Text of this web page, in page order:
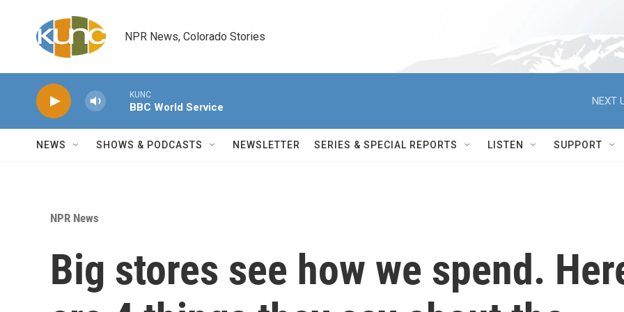
NPR News, Colorado Stories
KUNC
BBC World Service
NEXT
NEWS SHOWS & PODCASTS NEWSLETTER SERIES & SPECIAL REPORTS LISTEN SUPPORT
NPR News
Big stores see how we spend.